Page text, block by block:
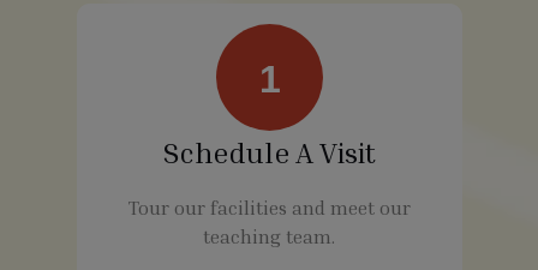
1
Schedule A Visit
Tour our facilities and meet our
teaching team.